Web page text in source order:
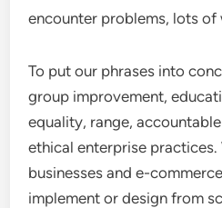
encounter problems, lots of
To put our phrases into
group improvement,
equality, range,
ethical enterprise practices.
businesses and e-
implement or design from